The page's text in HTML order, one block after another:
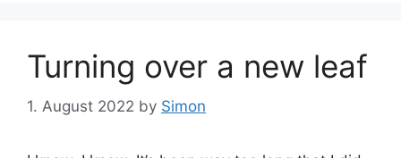
Turning over a new leaf
1. August 2022 by Simon